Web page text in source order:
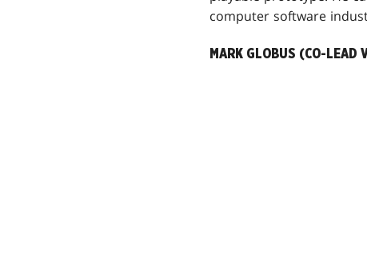
computer software
MARK GLOBUS (CO-LEAD